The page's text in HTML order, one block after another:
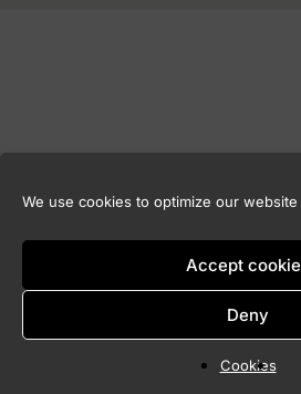
We use cookies to optimize our
Accept
Deny
Cookies